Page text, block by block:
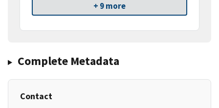
+ 9 more
Complete Metadata
Contact